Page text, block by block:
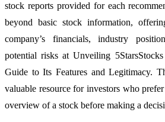
stock reports provided for each
beyond basic stock information,
company’s financials, industry
potential risks at Unveiling
Guide to Its Features and Legitimacy.
valuable resource for investors who
overview of a stock before making a